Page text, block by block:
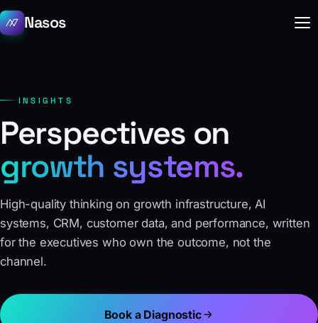
Nasos
INSIGHTS
Perspectives on
growth systems.
High-quality thinking on growth infrastructure, AI
systems, CRM, customer data, and performance, written
for the executives who own the outcome, not the
channel.
Book a Diagnostic